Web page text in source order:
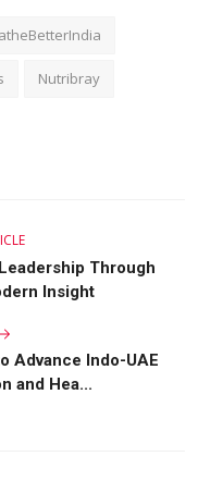
Nutribray
Through
Insight
Advance Indo-UAE
and Hea...